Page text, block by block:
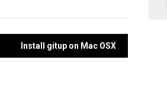
Install gitup on Mac OSX